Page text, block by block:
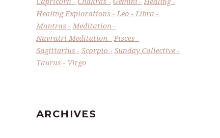
Healing Explorations
Leo
Libra
Mantras
Meditation
Navratri Meditation
Pisces
Sagittarius
Scorpio
Sunday Collective
Taurus
Virgo
ARCHIVES